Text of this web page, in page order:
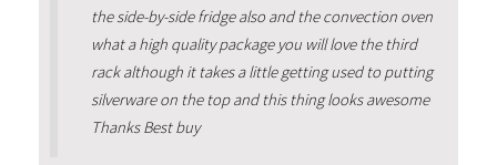
the side-by-side fridge also and the convection oven
what a high quality package you will love the third
rack although it takes a little getting used to putting
silverware on the top and this thing looks awesome
Thanks Best buy